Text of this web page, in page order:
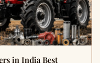
in India Best